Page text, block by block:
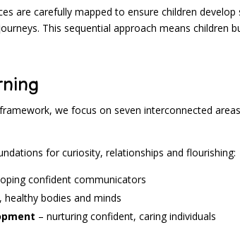
are carefully mapped to ensure children develop
This sequential approach means children
we focus on seven interconnected
for curiosity, relationships and flourishing:
confident communicators
healthy bodies and minds
– nurturing confident, caring individuals